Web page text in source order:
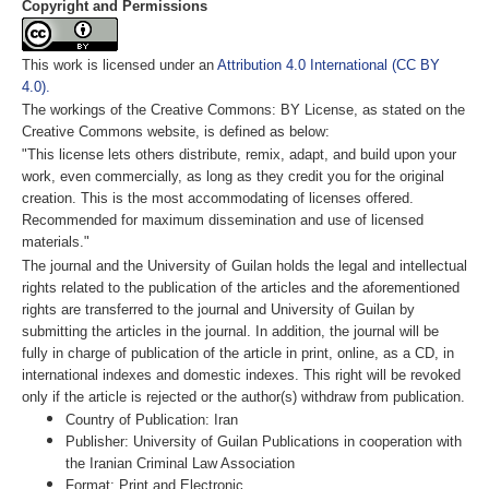
Copyright and Permissions
This work is licensed under an Attribution 4.0 International (CC BY
4.0).
The workings of the Creative Commons: BY License, as stated on the
Creative Commons website, is defined as below:
"This license lets others distribute, remix, adapt, and build upon your
work, even commercially, as long as they credit you for the original
creation. This is the most accommodating of licenses offered.
Recommended for maximum dissemination and use of licensed
materials."
The journal and the University of Guilan holds the legal and intellectual
rights related to the publication of the articles and the aforementioned
rights are transferred to the journal and University of Guilan by
submitting the articles in the journal. In addition, the journal will be
fully in charge of publication of the article in print, online, as a CD, in
international indexes and domestic indexes. This right will be revoked
only if the article is rejected or the author(s) withdraw from publication.
Country of Publication: Iran
Publisher: University of Guilan Publications in cooperation with
the Iranian Criminal Law Association
Format: Print and Electronic